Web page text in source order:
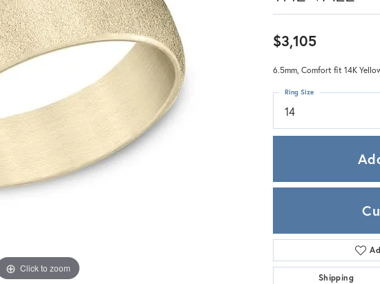
Mercury Ring
Click to zoom
$3,105
6.5mm, Comfort fit 14K
14
Ring Size
Shipping